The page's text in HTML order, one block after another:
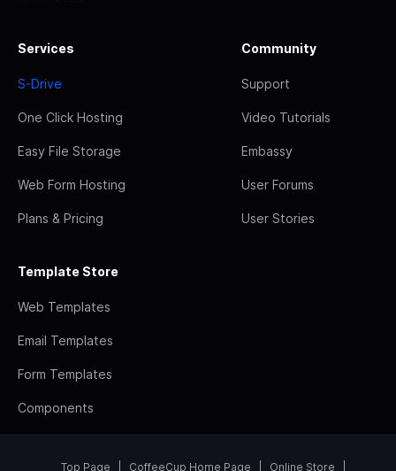
Services
S-Drive
One Click Hosting
Easy File Storage
Web Form Hosting
Plans & Pricing
Community
Support
Video Tutorials
Embassy
User Forums
User Stories
Template Store
Web Templates
Email Templates
Form Templates
Components
Top Page CoffeeCup Home Page Online Store